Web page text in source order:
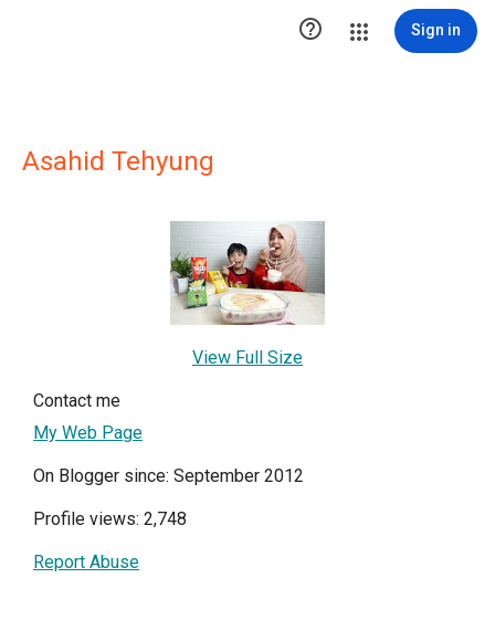
 Sign in
Asahid Tehyung
View Full Size
Contact me
My Web Page
On Blogger since: September 2012
Profile views: 2,748
Report Abuse